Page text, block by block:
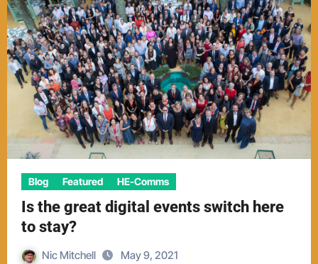
Blog Featured HE-Comms
Is the great digital events switch here
to stay?
Nic Mitchell May 9, 2021